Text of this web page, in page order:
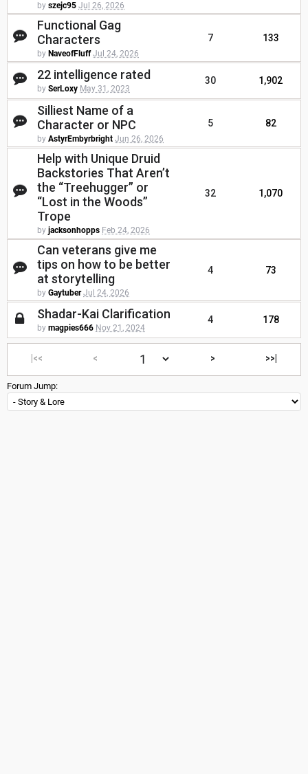
by szejc95 Jul 26, 2026
Functional Gag
Characters
by NaveofFluff Jul 24, 2026
7 133
22 intelligence rated
by SerLoxy May 31, 2023
30 1,902
Silliest Name of a
Character or NPC
by AstyrEmbyrbright Jun 26, 2026
5 82
Help with Unique Druid
Backstories That Aren’t
the “Treehugger” or
“Lost in the Woods”
Trope
by jacksonhopps Feb 24, 2026
32 1,070
Can veterans give me
tips on how to be better
at storytelling
by Gaytuber Jul 24, 2026
4 73
Shadar-Kai Clarification
by magpies666 Nov 21, 2024
4 178
|<< < > >>|
Forum Jump: